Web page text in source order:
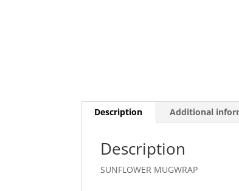
Description Additional
Description
SUNFLOWER MUGWRAP